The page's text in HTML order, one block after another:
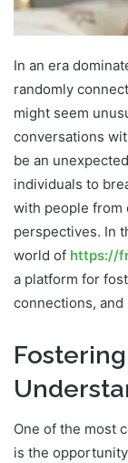
In an era
randomly
might seem
conversations
be an
individuals to
with people from
perspectives. In
world of https://
a platform for
connections,
One of the most
is the